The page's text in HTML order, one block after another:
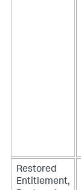
Restored
Entitlement,